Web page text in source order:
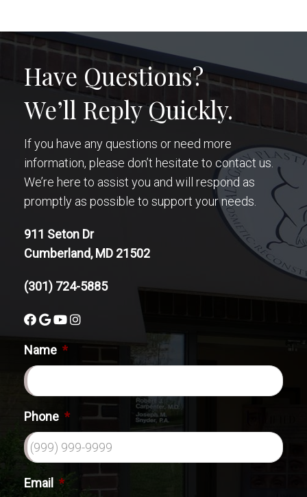
Have Questions?
We’ll Reply Quickly.
If you have any questions or need more
information, please don’t hesitate to contact us.
We’re here to assist you and will respond as
promptly as possible to support your needs.
911 Seton Dr
Cumberland, MD 21502
(301) 724-5885
Name *
Phone *
Email *